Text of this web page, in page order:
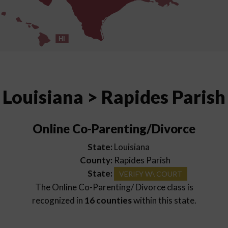
HI
Louisiana > Rapides Parish
Online Co-Parenting/Divorce
State: Louisiana
County: Rapides Parish
State:
VERIFY W\ COURT
The Online Co-Parenting/ Divorce class is
recognized in 16 countieswithin this state.